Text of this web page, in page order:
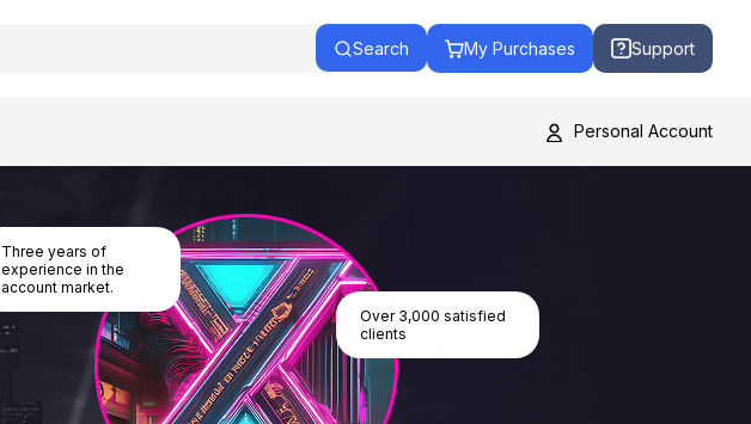
Search My Purchases Support
Personal Account
Three years of
experience in the
account market.
Over 3,000 satisfied
clients